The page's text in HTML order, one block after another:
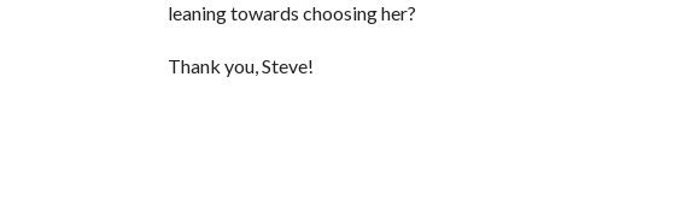
leaning towards choosing her?
Thank you, Steve!